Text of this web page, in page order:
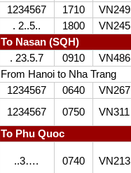
1234567
1710 VN249
. 2..5..
1800 VN245
To Nasan (SQH)
. 23.5.7
0910 VN486
From Hanoi to Nha Trang
1234567
0640 VN267
1234567
0750 VN311
To Phu Quoc
..3…. 0740 VN213